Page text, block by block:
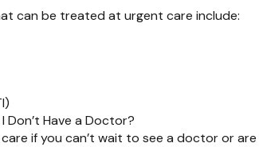
can be treated at urgent care include:
Don’t Have a Doctor?
if you can’t wait to see a doctor or